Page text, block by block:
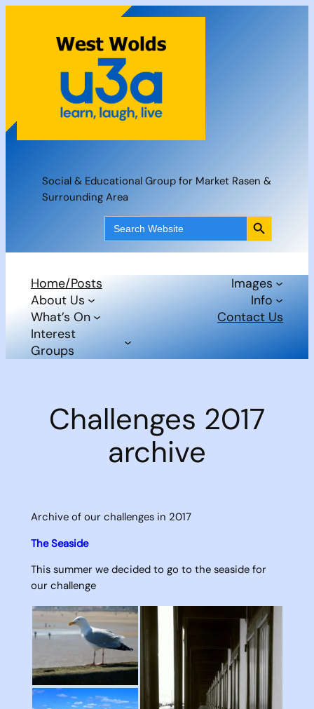
content
Social & Educational Group for Market Rasen &
Surrounding Area
Search
for:
Search Button
Home/Posts
About Us
What’s On
Interest
Groups
Images
Info
Contact Us
Challenges 2017
archive
Archive of our challenges in 2017
The Seaside
This summer we decided to go to the seaside for
our challenge